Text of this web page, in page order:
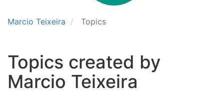
Marcio Teixeira Topics
Topics created by
Marcio Teixeira